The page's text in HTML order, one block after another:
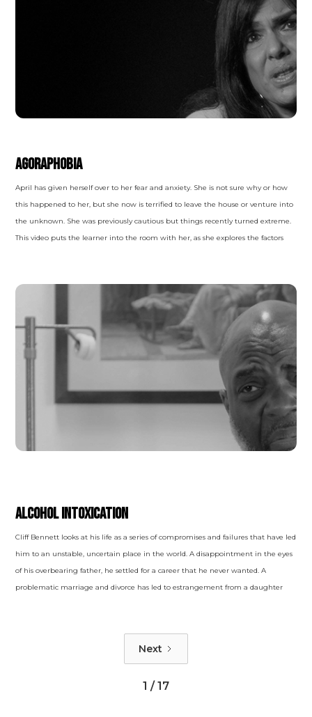
Agoraphobia
April has given herself over to her fear and anxiety. She is not sure why or how
this happened to her, but she now is terrified to leave the house or venture into
the unknown. She was previously cautious but things recently turned extreme.
This video puts the learner into the room with her, as she explores the factors
Alcohol Intoxication
Cliff Bennett looks at his life as a series of compromises and failures that have led
him to an unstable, uncertain place in the world. A disappointment in the eyes
of his overbearing father, he settled for a career that he never wanted. A
problematic marriage and divorce has led to estrangement from a daughter
a problem. As the viewer witnesses Cliff's testimonial first-hand, they have the
opportunity to observe his mannerisms, behaviors, and approach to telling his
Next
1 / 17